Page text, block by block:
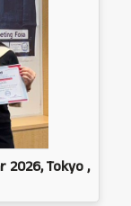
2026, Tokyo ,